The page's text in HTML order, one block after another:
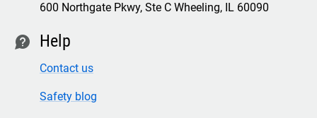
600 Northgate Pkwy, Ste C Wheeling, IL 60090
contact Help
Contact us
Safety blog